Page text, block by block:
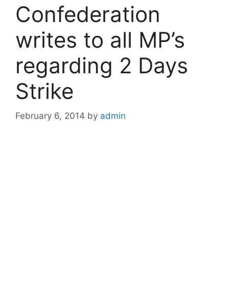
Confederation
writes to all MP’s
regarding 2 Days
Strike
February 6, 2014 by admin